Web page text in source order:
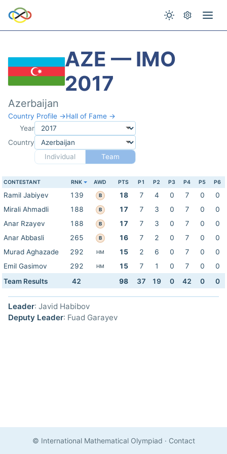
AZE — IMO
2017
Azerbaijan
Country Profile →Hall of Fame →
Year
Country
Individual
Team
CONTESTANT RNK AWD PTS P1 P2 P3 P4 P5 P6
Ramil Jabiyev 139 B 18 7 4 0 7 0
0
Mirali Ahmadli
188 B 17 7 3 0 7 0
0
Anar Rzayev
188 B 17 7 3 0 7 0
0
Anar Abbasli
265 B 16 7 2 0 7 0
0
Murad Aghazade
292 HM 15 2 6 0 7 0
0
Emil Gasimov
292 HM 15 7 1 0 7 0
0
Team Results
42 98 37 19 0 42 0 0
Leader: Javid Habibov
Deputy Leader: Fuad Garayev
© International Mathematical Olympiad · Contact